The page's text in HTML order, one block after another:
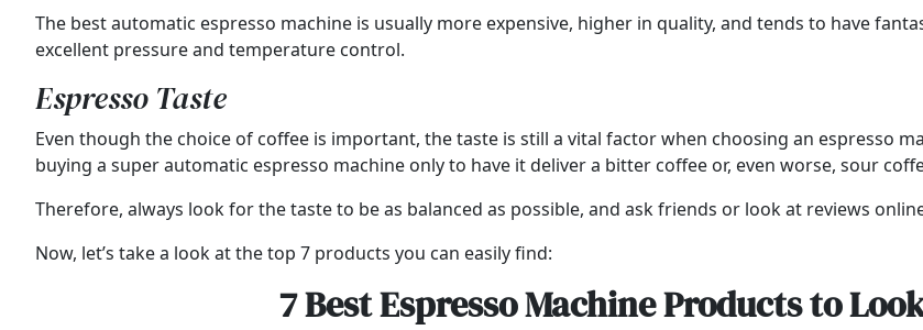
The best automatic espresso machine is usually more expensive, higher in quality, and tends to have
excellent pressure and temperature control.
Espresso Taste
Even though the choice of coffee is important, the taste is still a vital factor when choosing an espresso
buying a super automatic espresso machine only to have it deliver a bitter coffee or, even worse, sour
Therefore, always look for the taste to be as balanced as possible, and ask friends or look at reviews
Now, let’s take a look at the top 7 products you can easily find:
7 Best Espresso Machine Products to